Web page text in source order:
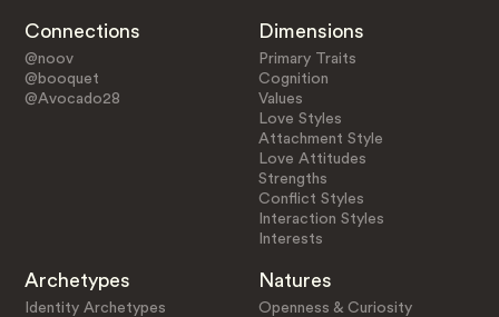
Connections
@noov
@booquet
@Avocado28
Dimensions
Primary Traits
Cognition
Values
Love Styles
Attachment Style
Love Attitudes
Strengths
Conflict Styles
Interaction Styles
Interests
Archetypes
Identity Archetypes
Natures
Openness & Curiosity